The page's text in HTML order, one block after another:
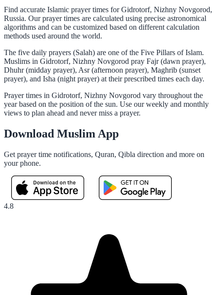
Find accurate Islamic prayer times for Gidrotorf, Nizhny Novgorod,
Russia. Our prayer times are calculated using precise astronomical
algorithms and can be customized based on different calculation
methods used around the world.
The five daily prayers (Salah) are one of the Five Pillars of Islam.
Muslims in Gidrotorf, Nizhny Novgorod pray Fajr (dawn prayer),
Dhuhr (midday prayer), Asr (afternoon prayer), Maghrib (sunset
prayer), and Isha (night prayer) at their prescribed times each day.
Prayer times in Gidrotorf, Nizhny Novgorod vary throughout the
year based on the position of the sun. Use our weekly and monthly
views to plan ahead and never miss a prayer.
Download Muslim App
Get prayer time notifications, Quran, Qibla direction and more on
your phone.
4.8